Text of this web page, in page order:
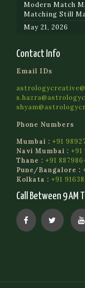
Modern Match
Matching Still
May 21, 2026
Contact Info
Email IDs
Phone Numbers
Mumbai : +91
Navi Mumbai : +91
Thane : +91
Pune/Bangalore :
Kolkata : +91
Call Between 9 AM